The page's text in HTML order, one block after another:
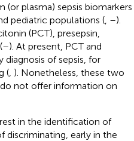
(or plasma) sepsis biomarkers
pediatric populations (, –).
(PCT), presepsin,
–). At present, PCT and
of sepsis, for
(, ). Nonetheless, these two
not offer information on
in the identification of
discriminating, early in the